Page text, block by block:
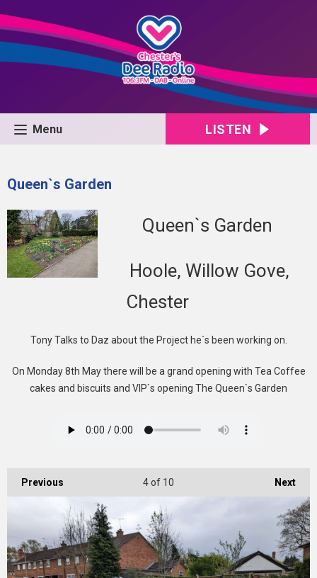
Menu LISTEN
Queen`s Garden
Queen`s Garden
Hoole, Willow Gove,
Chester
Tony Talks to Daz about the Project he`s been working on.
On Monday 8th May there will be a grand opening with Tea Coffee
cakes and biscuits and VIP`s opening The Queen`s Garden
Previous Next
4of 10